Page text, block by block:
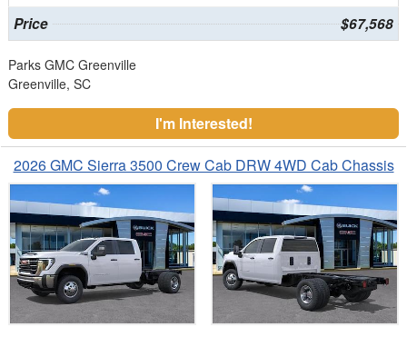
Price $67,568
Parks GMC Greenville
Greenville, SC
I'm Interested!
2026 GMC Sierra 3500 Crew Cab DRW 4WD Cab Chassis